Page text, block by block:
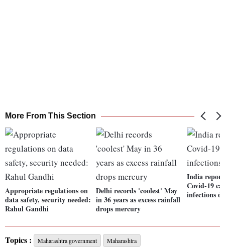
More From This Section
Appropriate regulations on
data safety, security needed:
Rahul Gandhi
Delhi records 'coolest' May
in 36 years as excess rainfall
drops mercury
India
Covid-19
infections
Topics : Maharashtra government
Maharashtra